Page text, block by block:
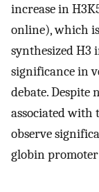
increase in
online), which
synthesized H3
significance in
debate. Despite
associated
observe
globin